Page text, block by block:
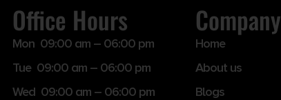
Office Hours
Mon 09:00 am – 06:00 pm
Tue 09:00 am – 06:00 pm
Wed 09:00 am – 06:00 pm
Company
Home
About us
Blogs